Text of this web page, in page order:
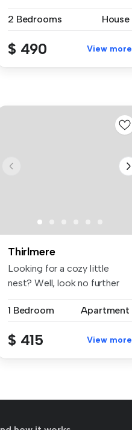
2 Bedrooms House
$ 490 View more
Thirlmere
Looking for a cozy little
nest? Well, look no further
1 Bedroom
Apartment
$ 415 View more